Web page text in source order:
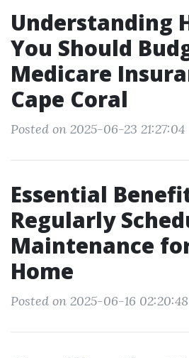
Understanding
You Should
Medicare
Cape Coral
Posted on 2025-06-23 21:27:04
Essential
Regularly
Maintenance
Home
Posted on 2025-06-16 02:20:48